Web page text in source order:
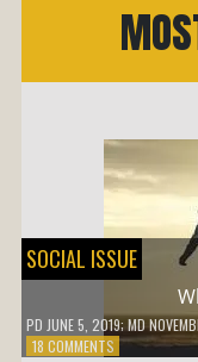
SOCIAL ISSUE
PD JUNE 5, 2019; MD
18 COMMENTSON